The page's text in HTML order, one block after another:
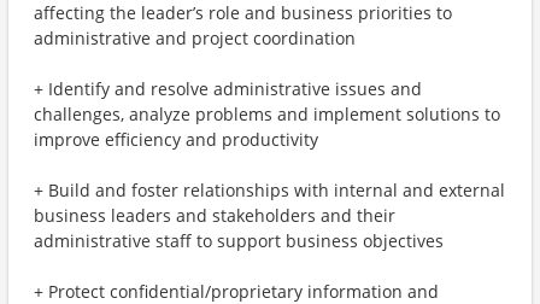
affecting the leader’s role and business priorities to
administrative and project coordination
+ Identify and resolve administrative issues and
challenges, analyze problems and implement solutions to
improve efficiency and productivity
+ Build and foster relationships with internal and external
business leaders and stakeholders and their
administrative staff to support business objectives
+ Protect confidential/proprietary information and